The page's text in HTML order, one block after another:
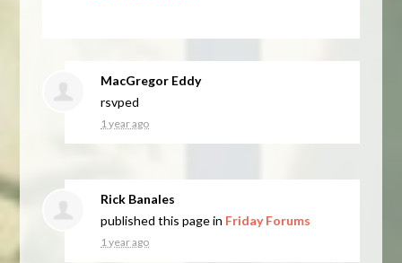
MacGregor Eddy
rsvped
1 year ago
Rick Banales
published this page in Friday Forums
1 year ago